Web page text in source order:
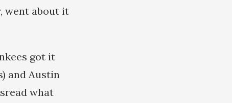
went about it
got it
and Austin
what